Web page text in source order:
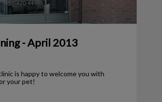
- April 2013
is happy to welcome you with
your pet!